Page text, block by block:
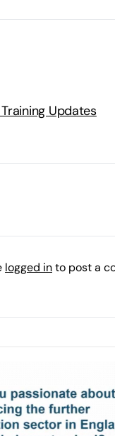
Updates
logged into post a